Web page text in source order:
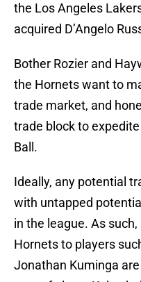
the Los Angeles
acquired D’Angelo
Bother Rozier and
the Hornets want to
trade market, and
trade block to
Ball.
Ideally, any potential
with untapped
in the league. As
Hornets to players
Jonathan Kuminga